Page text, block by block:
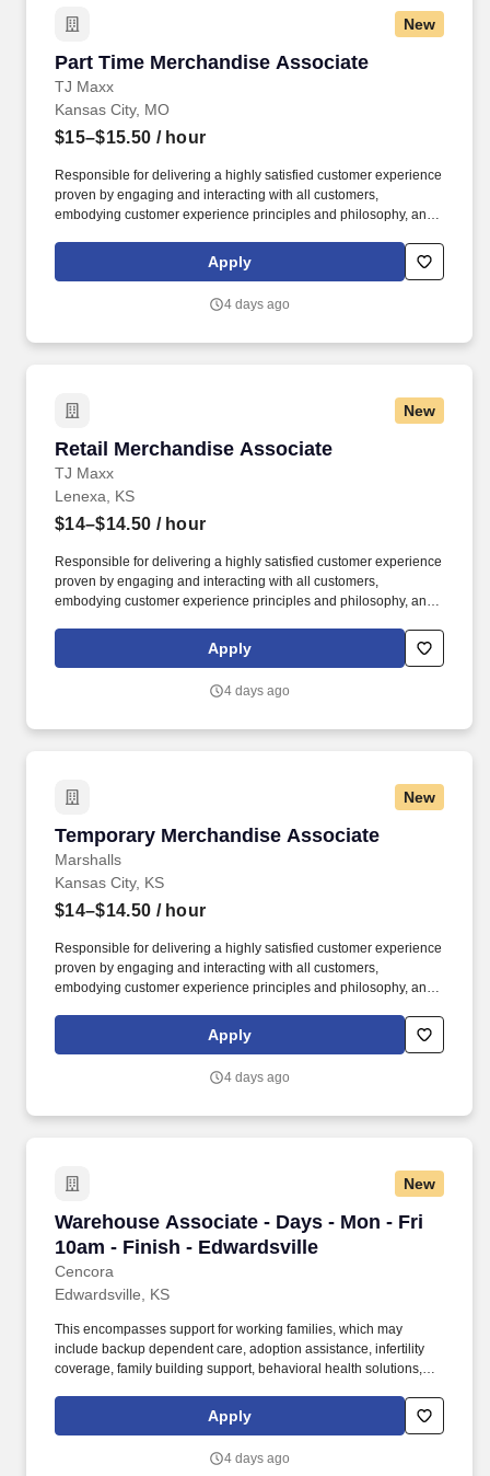
New
Part Time Merchandise Associate
TJ Maxx
Part Time Merchandise Associate
Kansas City, MO
$15–$15.50 / hour
Responsible for delivering a highly satisfied customer experience
proven by engaging and interacting with all customers,
embodying customer experience principles and philosophy, and
rings customer purchases/returns and counts change back to
customer according to established operating procedures.
Apply
4 days ago
New
Retail Merchandise Associate
TJ Maxx
Retail Merchandise Associate
Lenexa, KS
$14–$14.50 / hour
Responsible for delivering a highly satisfied customer experience
proven by engaging and interacting with all customers,
embodying customer experience principles and philosophy, and
rings customer purchases/returns and counts change back to
customer according to established operating procedures.
Apply
4 days ago
New
Temporary Merchandise Associate
Marshalls
Temporary Merchandise Associate
Kansas City, KS
$14–$14.50 / hour
Responsible for delivering a highly satisfied customer experience
proven by engaging and interacting with all customers,
embodying customer experience principles and philosophy, and
rings customer purchases/returns and counts change back to
customer according to established operating procedures.
Apply
4 days ago
New
Warehouse Associate - Days - Mon - Fri
10am - Finish - Edwardsville
Cencora
Warehouse Associate - Days - Mon - Fri
Edwardsville, KS
This encompasses support for working families, which may
include backup dependent care, adoption assistance, infertility
coverage, family building support, behavioral health solutions,
personal growth, we also offer a variety of training programs,
professional development resources, and opportunities to
volunteer activities, and much more.
Apply
4 days ago